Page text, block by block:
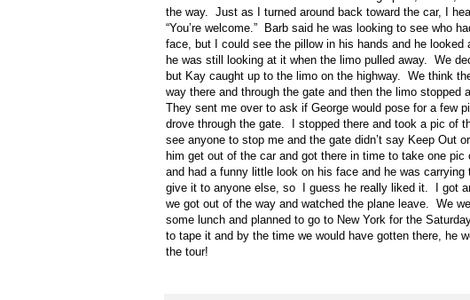
the way. Just as I turned around back toward the car, I
“You’re welcome.”
Barb said he was looking to see who
face, but I could see the pillow in his hands and he
he was still looking at it when the limo pulled away. We
but Kay caught up to the limo on the highway. We think
way there and through the gate and then the limo
They sent me over to ask if George would pose for a few
drove through the gate.
I stopped there and took a pic of
see anyone to stop me and the gate didn’t say Keep Out
him get out of the car and got there in time to take one
and had a funny little look on his face and he was carrying
give it to anyone else, so
I guess he really liked it. I got
we got out of the way and watched the plane leave. We
some lunch and planned to go to New York for the
to tape it and by the time we would have gotten there, he
the tour!